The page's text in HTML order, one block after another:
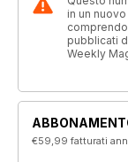
in un
pubblicati
Weekly
€59,99fatturati